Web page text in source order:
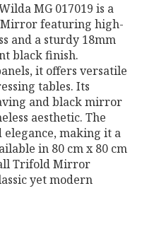
MG 017019 is a
featuring high-
and a sturdy 18mm
black finish.
it offers versatile
tables. Its
and black mirror
aesthetic. The
elegance, making it a
in 80 cm x 80 cm
Trifold Mirror
yet modern